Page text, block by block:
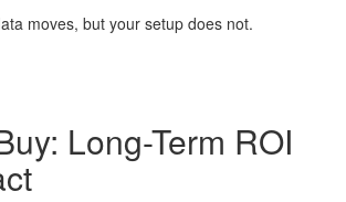
moves, but your setup does not.
Long-Term ROI